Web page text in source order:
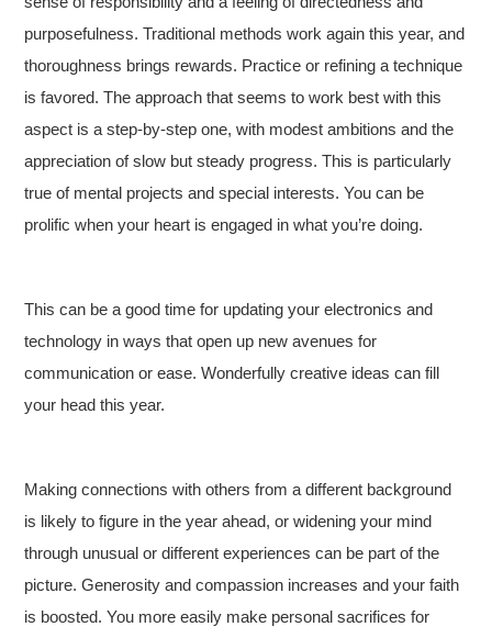
purposefulness. Traditional methods work again this year, and
thoroughness brings rewards. Practice or refining a technique
is favored. The approach that seems to work best with this
aspect is a step-by-step one, with modest ambitions and the
appreciation of slow but steady progress. This is particularly
true of mental projects and special interests. You can be
prolific when your heart is engaged in what you’re doing.
This can be a good time for updating your electronics and
technology in ways that open up new avenues for
communication or ease. Wonderfully creative ideas can fill
your head this year.
Making connections with others from a different background
is likely to figure in the year ahead, or widening your mind
through unusual or different experiences can be part of the
picture. Generosity and compassion increases and your faith
is boosted. You more easily make personal sacrifices for